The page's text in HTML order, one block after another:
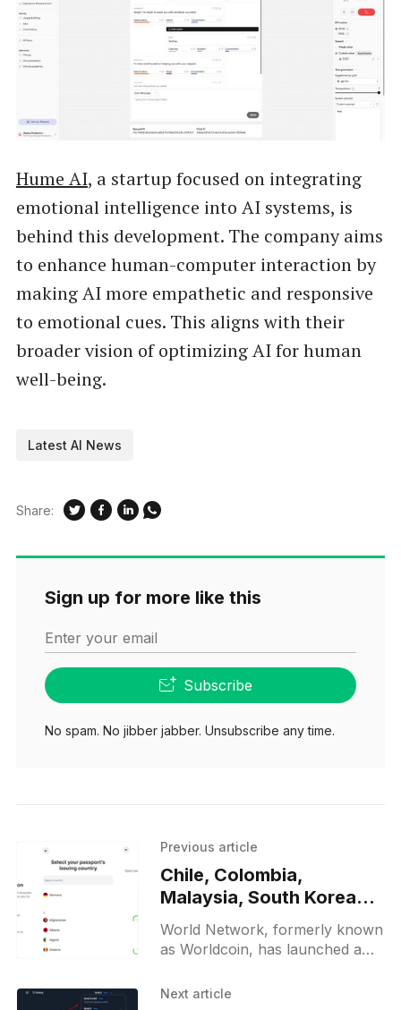
Hume AI, a startup focused on integrating
emotional intelligence into AI systems, is
behind this development. The company aims
to enhance human-computer interaction by
making AI more empathetic and responsive
to emotional cues. This aligns with their
broader vision of optimizing AI for human
well-being.
Latest AI News
Share:
Sign up for more like this
Enter your email
Subscribe
No spam. No jibber jabber. Unsubscribe any time.
Previous article
Chile, Colombia,
Malaysia, South Korea
test World ID 2.0
Passport Credential
World Network, formerly known
as Worldcoin, has launched a
Credential, which is currently
Next article